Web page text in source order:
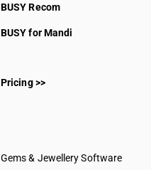
BUSY Recom
BUSY for Mandi
Pricing >>
Gems & Jewellery Software